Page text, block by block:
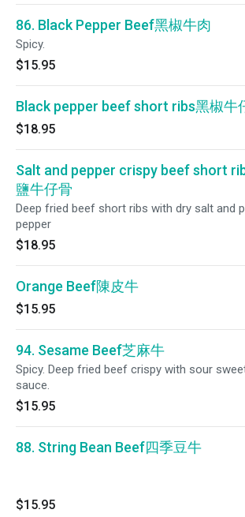
86. Black Pepper Beef黑椒牛肉
Spicy.
$15.95
Black pepper beef short ribs黑椒牛
$18.95
Salt and pepper crispy beef short
鹽牛仔骨
Deep fried beef short ribs with dry salt and
pepper
$18.95
Orange Beef陳皮牛
$15.95
94. Sesame Beef芝麻牛
Spicy. Deep fried beef crispy with sour
sauce.
$15.95
88. String Bean Beef四季豆牛
$15.95